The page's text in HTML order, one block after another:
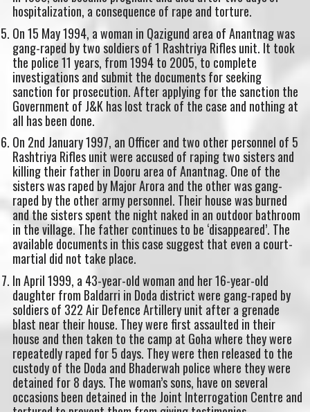
hospitalization, a consequence of rape and torture.
On 15 May 1994, a woman in Qazigund area of Anantnag was
gang-raped by two soldiers of 1 Rashtriya Rifles unit. It took
the police 11 years, from 1994 to 2005, to complete
investigations and submit the documents for seeking
sanction for prosecution. After applying for the sanction the
Government of J&K has lost track of the case and nothing at
all has been done.
On 2nd January 1997, an Officer and two other personnel of 5
Rashtriya Rifles unit were accused of raping two sisters and
killing their father in Dooru area of Anantnag. One of the
sisters was raped by Major Arora and the other was gang-
raped by the other army personnel. Their house was burned
and the sisters spent the night naked in an outdoor bathroom
in the village. The father continues to be ‘disappeared’. The
available documents in this case suggest that even a court-
martial did not take place.
In April 1999, a 43-year-old woman and her 16-year-old
daughter from Baldarri in Doda district were gang-raped by
soldiers of 322 Air Defence Artillery unit after a grenade
blast near their house. They were first assaulted in their
house and then taken to the camp at Goha where they were
repeatedly raped for 5 days. They were then released to the
custody of the Doda and Bhaderwah police where they were
detained for 8 days. The woman’s sons, have on several
occasions been detained in the Joint Interrogation Centre and